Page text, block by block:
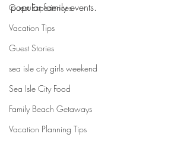
Guest Experiences
Vacation Tips
Guest Stories
sea isle city girls weekend
Sea Isle City Food
Family Beach Getaways
Vacation Planning Tips
popular family events.